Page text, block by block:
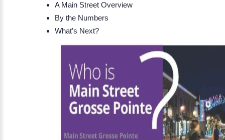
A Main Street Overview
By the Numbers
What’s Next?